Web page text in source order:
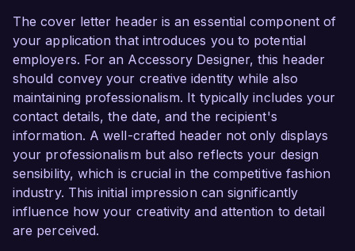
The cover letter header is an essential component of
your application that introduces you to potential
employers. For an Accessory Designer, this header
should convey your creative identity while also
maintaining professionalism. It typically includes your
contact details, the date, and the recipient's
information. A well-crafted header not only displays
your professionalism but also reflects your design
sensibility, which is crucial in the competitive fashion
industry. This initial impression can significantly
influence how your creativity and attention to detail
are perceived.